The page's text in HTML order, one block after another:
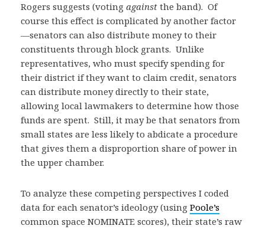
Rogers suggests (voting against the band). Of
course this effect is complicated by another factor
—senators can also distribute money to their
constituents through block grants. Unlike
representatives, who must specify spending for
their district if they want to claim credit, senators
can distribute money directly to their state,
allowing local lawmakers to determine how those
funds are spent. Still, it may be that senators from
small states are less likely to abdicate a procedure
that gives them a disproportion share of power in
the upper chamber.
To analyze these competing perspectives I coded
data for each senator’s ideology (using Poole’s
common space NOMINATE scores), their state’s raw